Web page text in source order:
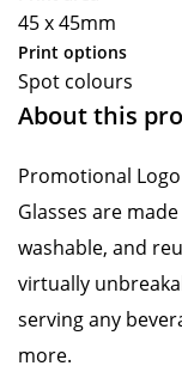
45 x 45mm
Print options
Spot colours
About this
Promotional
Glasses are
washable, and
virtually
serving any
more.